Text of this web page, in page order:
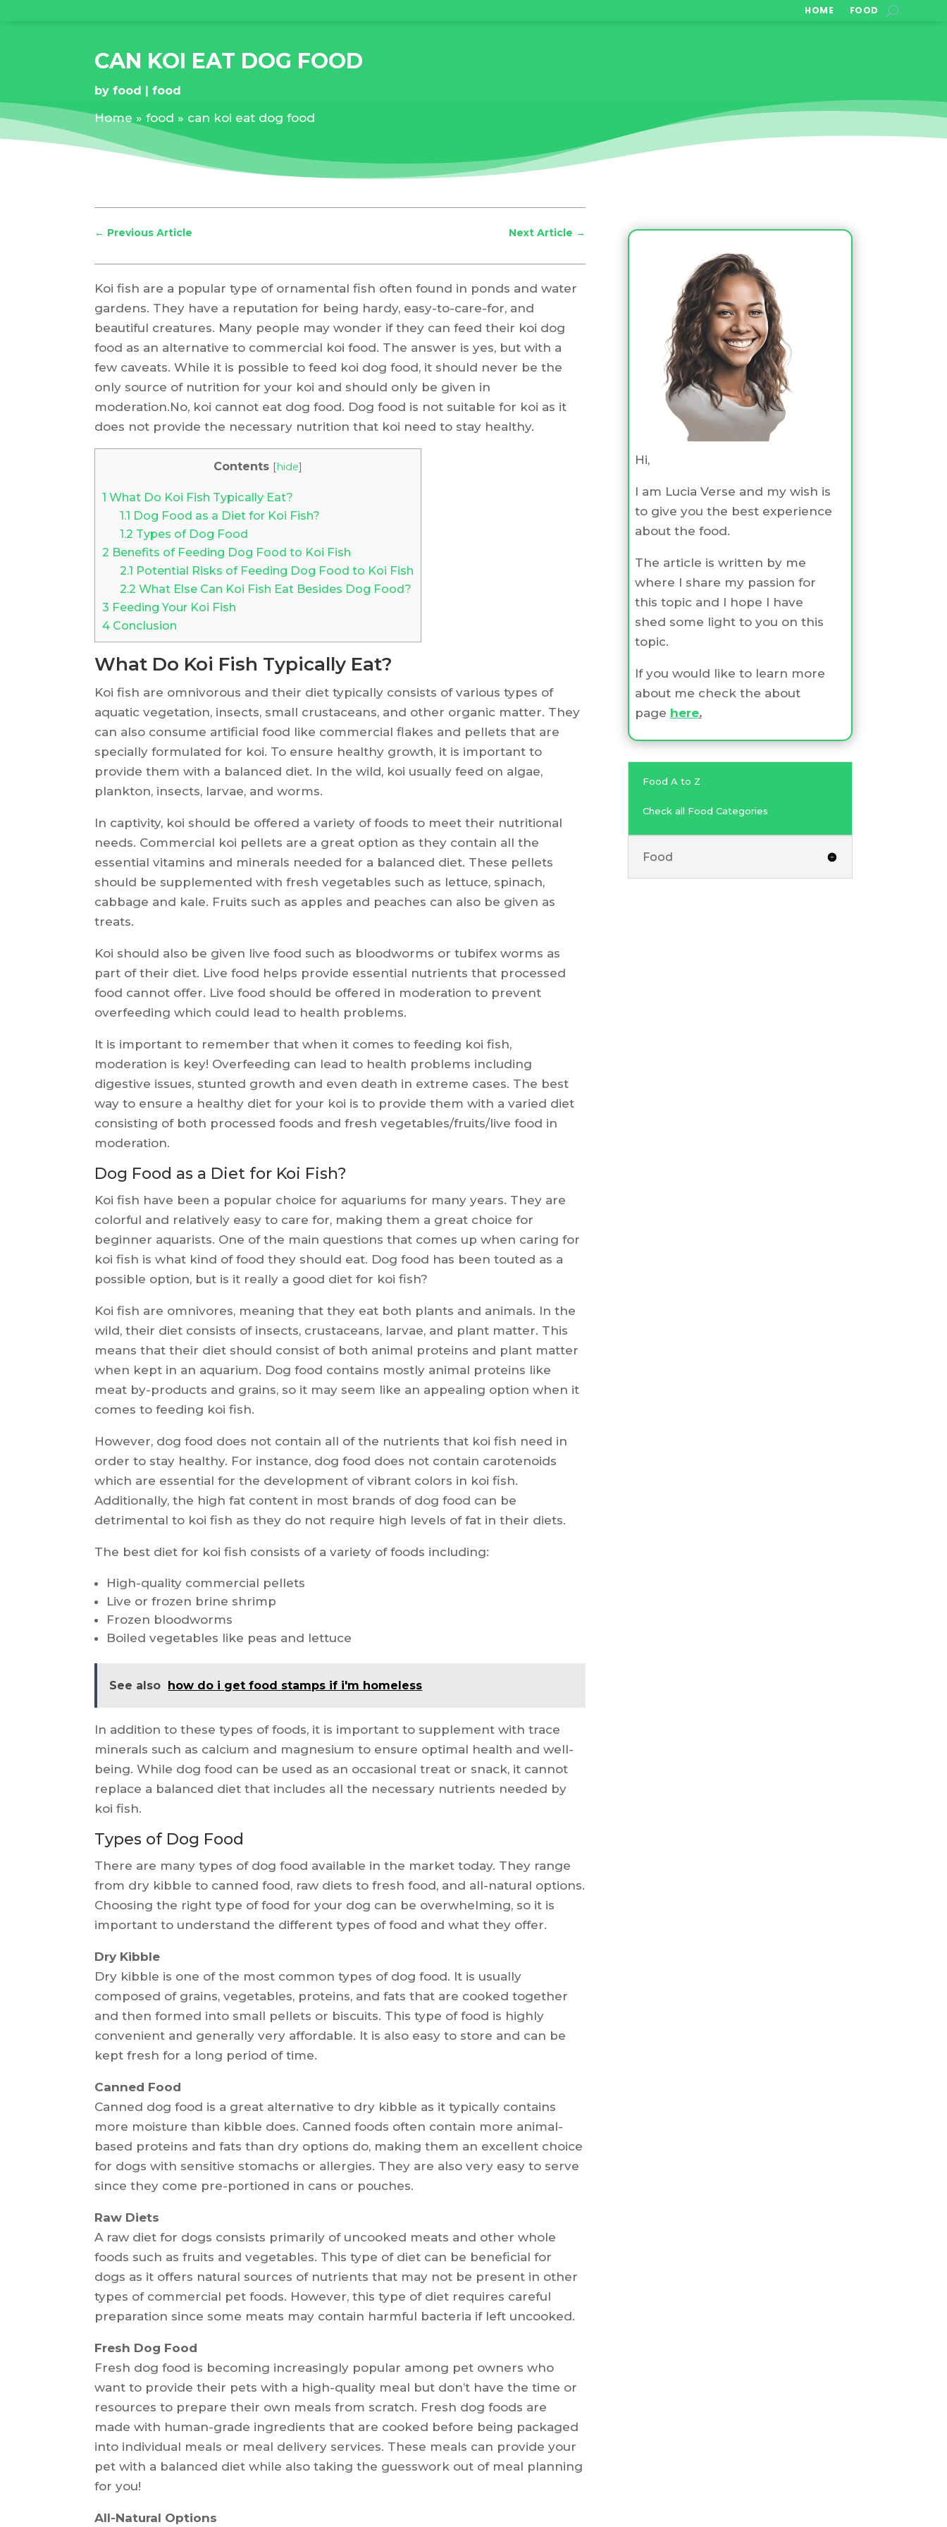
HOME FOOD
CAN KOI EAT DOG FOOD
byfood food
Home »food » can koi eat dog food
← Previous Article Next Article →
Koi fish are a popular type of ornamental fish often found in ponds and water
gardens. They have a reputation for being hardy, easy-to-care-for, and
beautiful creatures. Many people may wonder if they can feed their koi dog
food as an alternative to commercial koi food. The answer is yes, but with a
few caveats. While it is possible to feed koi dog food, it should never be the
only source of nutrition for your koi and should only be given in
moderation.No, koi cannot eat dog food. Dog food is not suitable for koi as it
does not provide the necessary nutrition that koi need to stay healthy.
Contents [hide]
1 What Do Koi Fish Typically Eat?
1.1 Dog Food as a Diet for Koi Fish?
1.2 Types of Dog Food
2 Benefits of Feeding Dog Food to Koi Fish
2.1 Potential Risks of Feeding Dog Food to Koi Fish
2.2 What Else Can Koi Fish Eat Besides Dog Food?
3 Feeding Your Koi Fish
4 Conclusion
What Do Koi Fish Typically Eat?
Koi fish are omnivorous and their diet typically consists of various types of
aquatic vegetation, insects, small crustaceans, and other organic matter. They
can also consume artificial food like commercial flakes and pellets that are
specially formulated for koi. To ensure healthy growth, it is important to
provide them with a balanced diet. In the wild, koi usually feed on algae,
plankton, insects, larvae, and worms.
In captivity, koi should be offered a variety of foods to meet their nutritional
needs. Commercial koi pellets are a great option as they contain all the
essential vitamins and minerals needed for a balanced diet. These pellets
should be supplemented with fresh vegetables such as lettuce, spinach,
cabbage and kale. Fruits such as apples and peaches can also be given as
treats.
Koi should also be given live food such as bloodworms or tubifex worms as
part of their diet. Live food helps provide essential nutrients that processed
food cannot offer. Live food should be offered in moderation to prevent
overfeeding which could lead to health problems.
It is important to remember that when it comes to feeding koi fish,
moderation is key! Overfeeding can lead to health problems including
digestive issues, stunted growth and even death in extreme cases. The best
way to ensure a healthy diet for your koi is to provide them with a varied diet
consisting of both processed foods and fresh vegetables/fruits/live food in
moderation.
Dog Food as a Diet for Koi Fish?
Koi fish have been a popular choice for aquariums for many years. They are
colorful and relatively easy to care for, making them a great choice for
beginner aquarists. One of the main questions that comes up when caring for
koi fish is what kind of food they should eat. Dog food has been touted as a
possible option, but is it really a good diet for koi fish?
Koi fish are omnivores, meaning that they eat both plants and animals. In the
wild, their diet consists of insects, crustaceans, larvae, and plant matter. This
means that their diet should consist of both animal proteins and plant matter
when kept in an aquarium. Dog food contains mostly animal proteins like
meat by-products and grains, so it may seem like an appealing option when it
comes to feeding koi fish.
However, dog food does not contain all of the nutrients that koi fish need in
order to stay healthy. For instance, dog food does not contain carotenoids
which are essential for the development of vibrant colors in koi fish.
Additionally, the high fat content in most brands of dog food can be
detrimental to koi fish as they do not require high levels of fat in their diets.
The best diet for koi fish consists of a variety of foods including:
High-quality commercial pellets
Live or frozen brine shrimp
Frozen bloodworms
Boiled vegetables like peas and lettuce
See also how do i get food stamps if i'm homeless
In addition to these types of foods, it is important to supplement with trace
minerals such as calcium and magnesium to ensure optimal health and well-
being. While dog food can be used as an occasional treat or snack, it cannot
replace a balanced diet that includes all the necessary nutrients needed by
koi fish.
Types of Dog Food
There are many types of dog food available in the market today. They range
from dry kibble to canned food, raw diets to fresh food, and all-natural options.
Choosing the right type of food for your dog can be overwhelming, so it is
important to understand the different types of food and what they offer.
Dry Kibble
Dry kibble is one of the most common types of dog food. It is usually
composed of grains, vegetables, proteins, and fats that are cooked together
and then formed into small pellets or biscuits. This type of food is highly
convenient and generally very affordable. It is also easy to store and can be
kept fresh for a long period of time.
Canned Food
Canned dog food is a great alternative to dry kibble as it typically contains
more moisture than kibble does. Canned foods often contain more animal-
based proteins and fats than dry options do, making them an excellent choice
for dogs with sensitive stomachs or allergies. They are also very easy to serve
since they come pre-portioned in cans or pouches.
Raw Diets
A raw diet for dogs consists primarily of uncooked meats and other whole
foods such as fruits and vegetables. This type of diet can be beneficial for
dogs as it offers natural sources of nutrients that may not be present in other
types of commercial pet foods. However, this type of diet requires careful
preparation since some meats may contain harmful bacteria if left uncooked.
Fresh Dog Food
Fresh dog food is becoming increasingly popular among pet owners who
want to provide their pets with a high-quality meal but don’t have the time or
resources to prepare their own meals from scratch. Fresh dog foods are
made with human-grade ingredients that are cooked before being packaged
into individual meals or meal delivery services. These meals can provide your
pet with a balanced diet while also taking the guesswork out of meal planning
for you!
All-Natural Options
Hi,
I am Lucia Verse and my wish is
to give you the best experience
about the food.
The article is written by me
where I share my passion for
this topic and I hope I have
shed some light to you on this
topic.
If you would like to learn more
about me check the about
page here.
Food A to Z
Check all Food Categories
Food